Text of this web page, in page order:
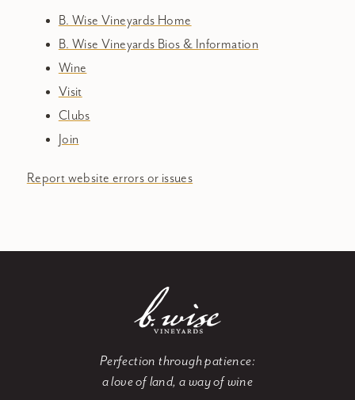
B. Wise Vineyards Home
B. Wise Vineyards Bios & Information
Wine
Visit
Clubs
Join
Report website errors or issues
Perfection through patience:
a love of land, a way of wine